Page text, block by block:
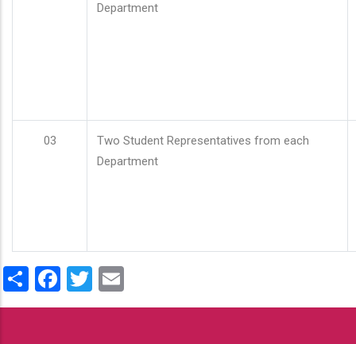
Department
03
Two Student Representatives from each
Department
ShareFacebook
Twitter